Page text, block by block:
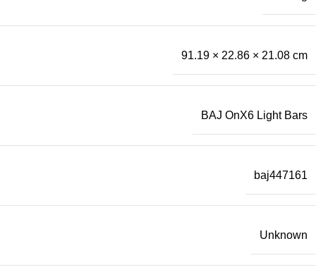
91.19 × 22.86 × 21.08 cm
BAJ OnX6 Light Bars
baj447161
Unknown